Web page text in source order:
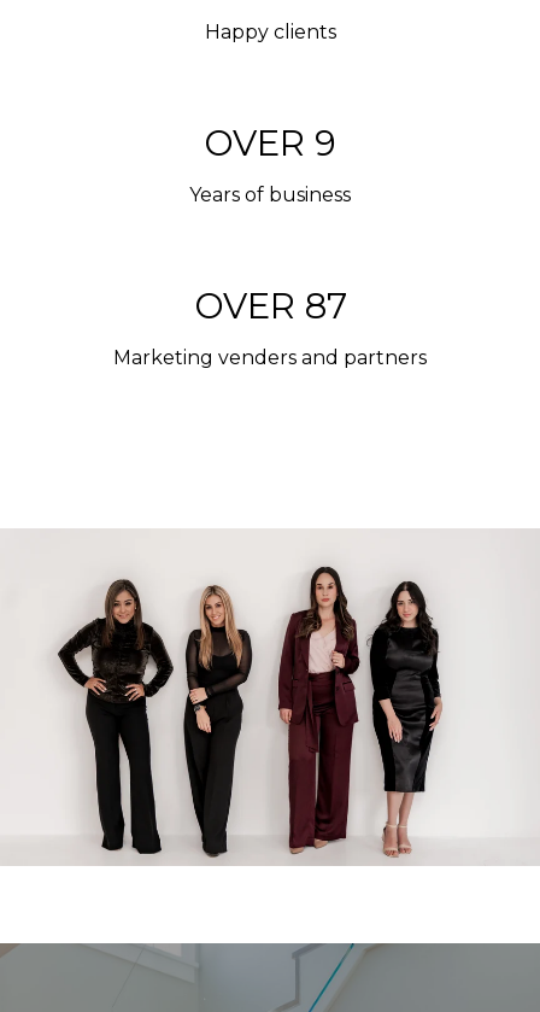
Happy clients
OVER 10
Years of business
OVER 100
Marketing venders and partners